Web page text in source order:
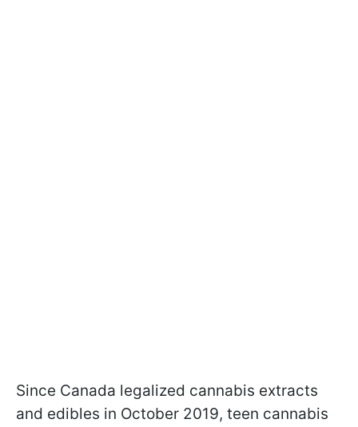
Since Canada legalized cannabis extracts
and edibles in October 2019, teen cannabis